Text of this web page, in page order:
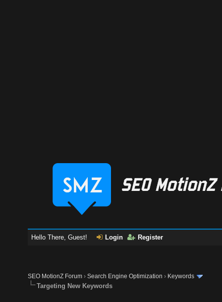
Hello There, Guest! Login Register
SEO MotionZ Forum ›Search Engine Optimization › Keywords
Targeting New Keywords